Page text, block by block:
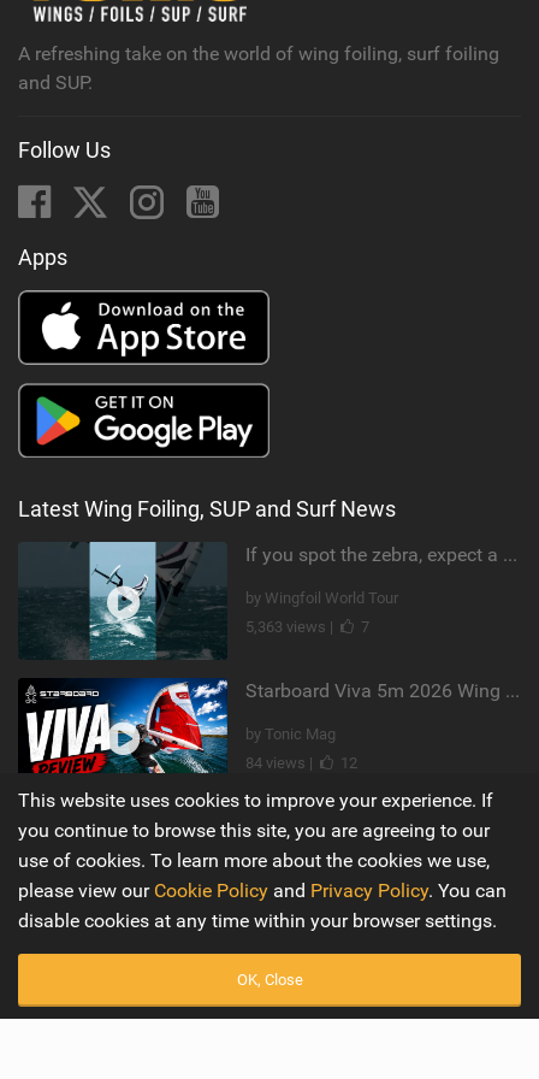
A refreshing take on the world of wing foiling, surf foiling
and SUP.
Follow Us
Apps
Latest Wing Foiling, SUP and Surf News
If you spot the zebra, expect a backflip @Bowien van der Linden #wingfoiling #canaryislands #gwa
by Wingfoil World Tour
5,363 views |
7
Starboard Viva 5m 2026 Wing Review
by Tonic Mag
84 views |
12
Supporters
My Account
Main
Misc
Advertise
Wiki
This website uses cookies to improve your experience. If
you continue to browse this site, you are agreeing to our
use of cookies. To learn more about the cookies we use,
please view our Cookie Policy and Privacy Policy. You can
disable cookies at any time within your browser settings.
OK, Close